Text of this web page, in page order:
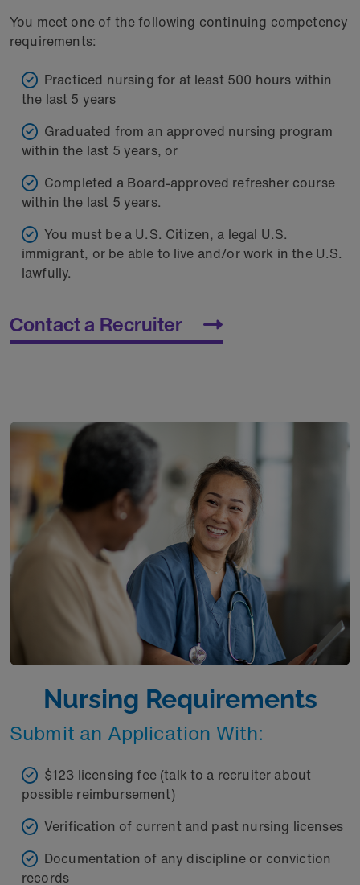
You meet one of the following continuing competency
requirements:
Practiced nursing for at least 500 hours within
the last 5 years
Graduated from an approved nursing program
within the last 5 years, or
Completed a Board-approved refresher course
within the last 5 years.
You must be a U.S. Citizen, a legal U.S.
immigrant, or be able to live and/or work in the U.S.
lawfully.
Contact a Recruiter
Nursing Requirements
Submit an Application With:
$123 licensing fee (talk to a recruiter about
possible reimbursement)
Verification of current and past nursing licenses
Documentation of any discipline or conviction
records